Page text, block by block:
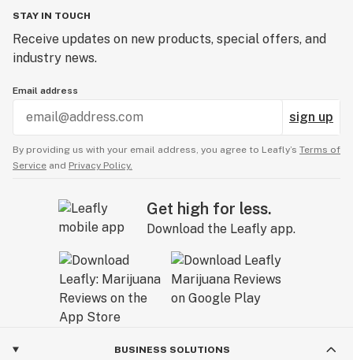
STAY IN TOUCH
Receive updates on new products, special offers, and
industry news.
Email address
sign up
By providing us with your email address, you agree to Leafly’s Terms of
Service and Privacy Policy.
Get high for less.
Download the Leafly app.
BUSINESS SOLUTIONS